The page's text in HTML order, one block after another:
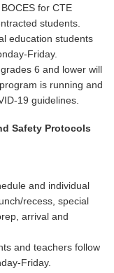
for CTE
students.
education students
Friday.
6 and lower will
is running and
19 guidelines.
Safety Protocols
and individual
recess, special
arrival and
and teachers follow
Friday.